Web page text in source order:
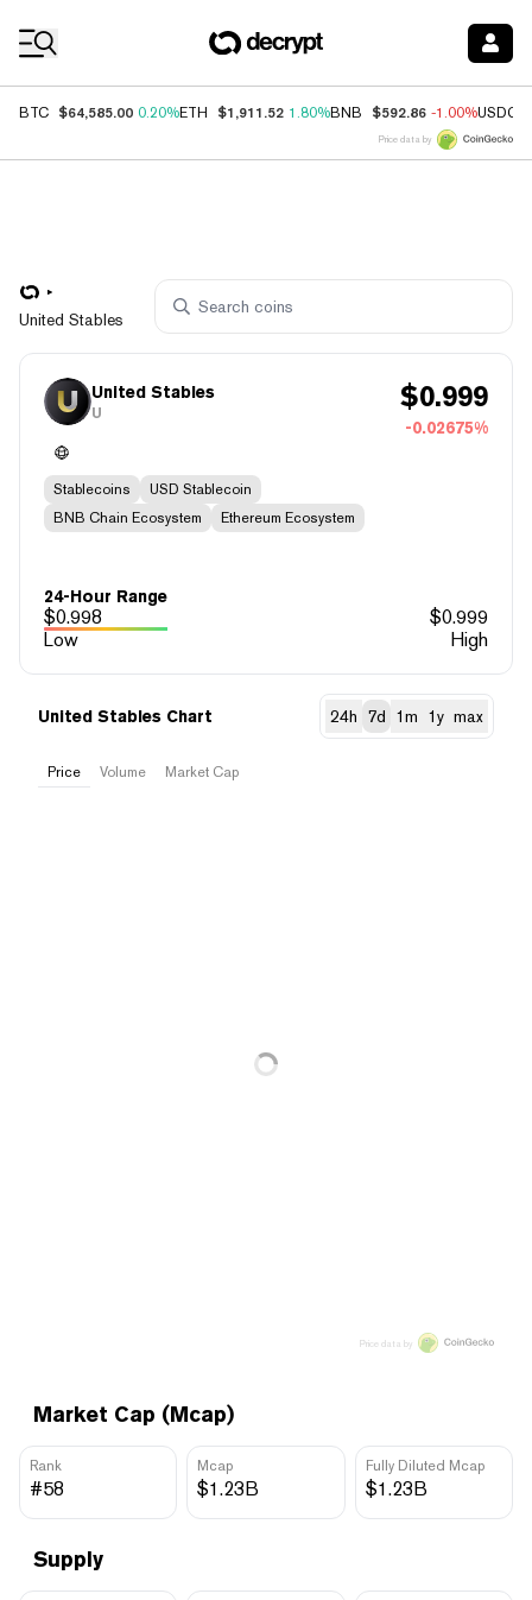
BTC $64,585.00 0.20%ETH $1,911.52 1.80%BNB $592.86 -1.00%USDC
Price data by
United Stables
United Stables
U $0.999
-0.02675%
Stablecoins
USD Stablecoin
BNB Chain Ecosystem
Ethereum Ecosystem
24-Hour Range
$0.998 $0.999
Low
High
Market Cap (Mcap)
Rank
#58
Mcap
$1.23B
Fully Diluted Mcap
$1.23B
Supply
United Stables Chart 24h 7d 1m 1y max
Price Volume Market Cap
Price data by